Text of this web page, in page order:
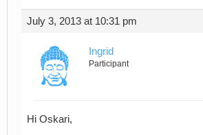
July 3, 2013 at 10:31 pm
Ingrid
Participant
Hi Oskari,